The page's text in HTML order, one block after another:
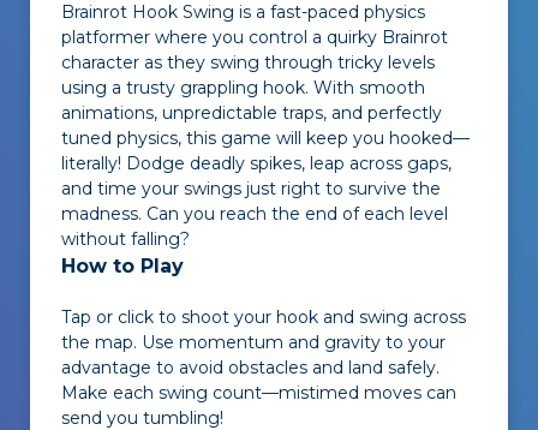
Brainrot Hook Swing is a fast-paced physics
platformer where you control a quirky Brainrot
character as they swing through tricky levels
using a trusty grappling hook. With smooth
animations, unpredictable traps, and perfectly
tuned physics, this game will keep you hooked—
literally! Dodge deadly spikes, leap across gaps,
and time your swings just right to survive the
madness. Can you reach the end of each level
without falling?
How to Play
Tap or click to shoot your hook and swing across
the map. Use momentum and gravity to your
advantage to avoid obstacles and land safely.
Make each swing count—mistimed moves can
send you tumbling!